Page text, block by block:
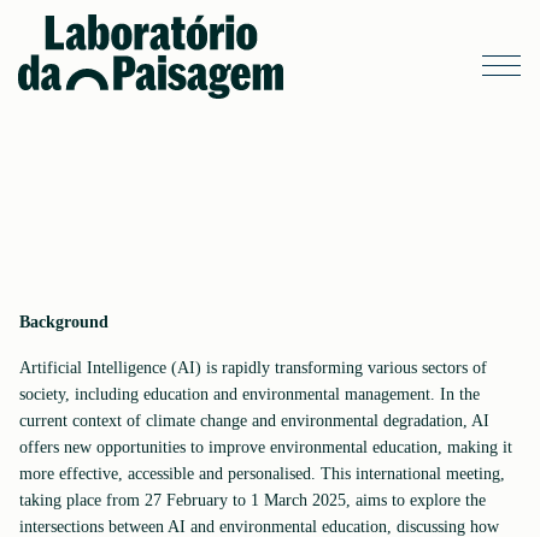
Background
Artificial Intelligence (AI) is rapidly transforming various sectors of
society, including education and environmental management. In the
current context of climate change and environmental degradation, AI
offers new opportunities to improve environmental education, making it
more effective, accessible and personalised. This international meeting,
taking place from 27 February to 1 March 2025, aims to explore the
intersections between AI and environmental education, discussing how